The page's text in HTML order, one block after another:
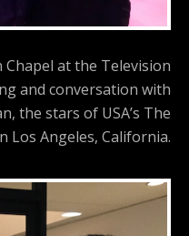
Chapel at the Television
and conversation with
the stars of USA’s The
Los Angeles, California.